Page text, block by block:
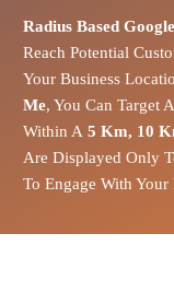
Radius Based
Reach Potential
Your Business
Me, You Can Target
Within A 5 Km, 10
Are Displayed Only
To Engage With Your